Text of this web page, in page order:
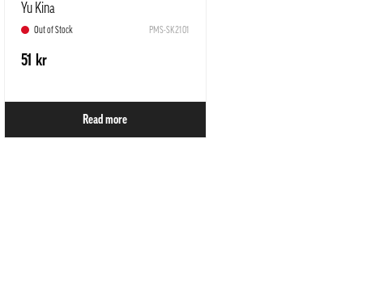
Yu Kina
Out of Stock PMS-SK2101
51 kr
Read more